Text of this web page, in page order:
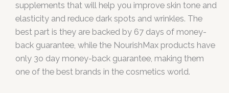
supplements that will help you improve skin tone and
elasticity and reduce dark spots and wrinkles. The
best part is they are backed by 67 days of money-
back guarantee, while the NourishMax products have
only 3o day money-back guarantee, making them
one of the best brands in the cosmetics world.